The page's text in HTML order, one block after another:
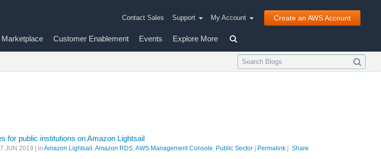
Contact Sales Support My Account Create an AWS Account
Marketplace Customer Enablement Events Explore More
for public institutions on Amazon Lightsail
JUN 2019 | in Amazon Lightsail ,Amazon RDS,AWS Management Console, Public Sector| Permalink| Share